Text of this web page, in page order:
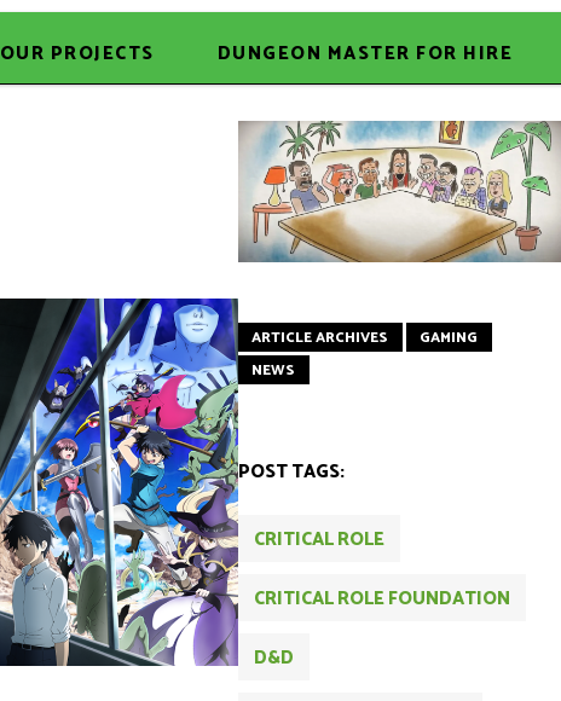
OUR PROJECTS DUNGEON MASTER FOR HIRE
ARTICLE ARCHIVES
GAMING
NEWS
POST TAGS:
CRITICAL ROLE
CRITICAL ROLE FOUNDATION
D&D